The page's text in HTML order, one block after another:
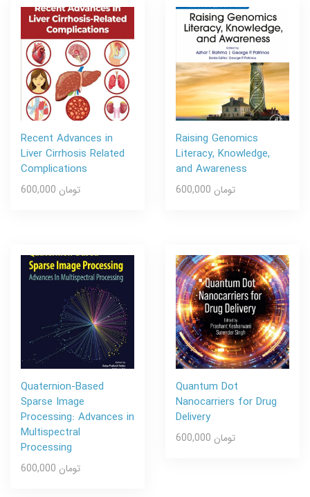
Recent Advances in
Liver Cirrhosis Related
Complications
600,000 تومان
Raising Genomics
Literacy, Knowledge,
and Awareness
600,000 تومان
Quaternion-Based
Sparse Image
Processing: Advances in
Multispectral
Processing
600,000 تومان
Quantum Dot
Nanocarriers for Drug
Delivery
600,000 تومان